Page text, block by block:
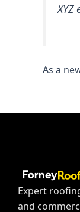
As a
Expert
and